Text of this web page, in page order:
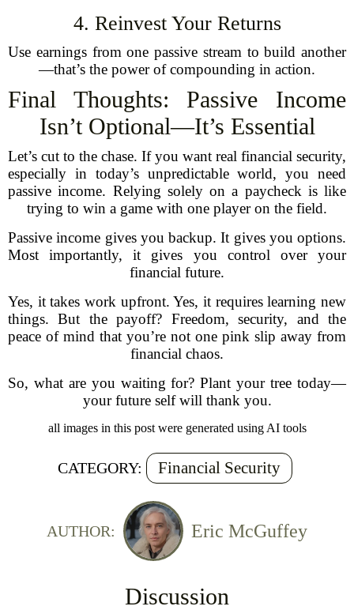
4. Reinvest Your Returns
Use earnings from one passive stream to build another
—that’s the power of compounding in action.
Final Thoughts: Passive Income
Isn’t Optional—It’s Essential
Let’s cut to the chase. If you want real financial security,
especially in today’s unpredictable world, you need
passive income. Relying solely on a paycheck is like
trying to win a game with one player on the field.
Passive income gives you backup. It gives you options.
Most importantly, it gives you control over your
financial future.
Yes, it takes work upfront. Yes, it requires learning new
things. But the payoff? Freedom, security, and the
peace of mind that you’re not one pink slip away from
financial chaos.
So, what are you waiting for? Plant your tree today—
your future self will thank you.
all images in this post were generated using AI tools
CATEGORY: Financial Security
AUTHOR: Eric McGuffey
Discussion